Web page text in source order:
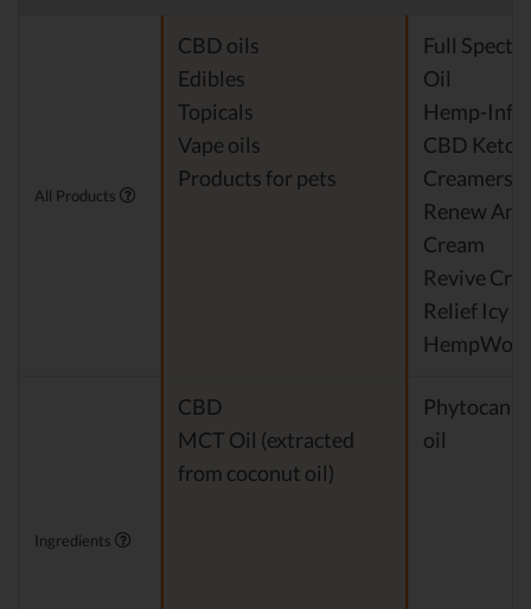
All Products
CBD oils
Edibles
Topicals
Vape oils
Products for pets
Full
Oil
Hemp-
CBD Keto
Creamers
Renew
Cream
Revive
Relief Icy
Ingredients
CBD
MCT Oil (extracted
from coconut oil)
oil